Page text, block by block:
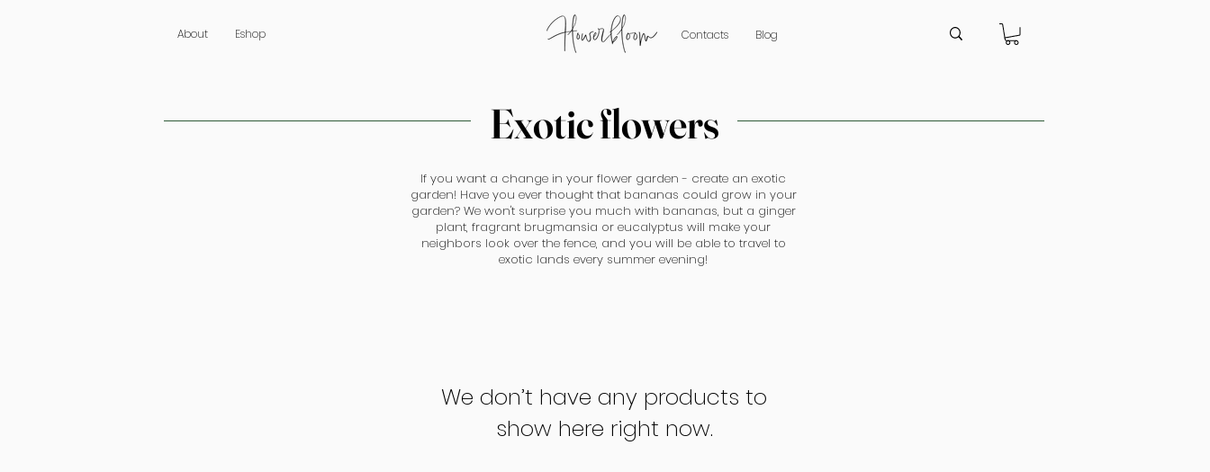
About Eshop Contacts Blog
Exotic flowers
If you want a change in your flower garden - create an exotic
garden! Have you ever thought that bananas could grow in your
garden? We won't surprise you much with bananas, but a ginger
plant, fragrant brugmansia or eucalyptus will make your
neighbors look over the fence, and you will be able to travel to
exotic lands every summer evening!
We don’t have any products to
show here right now.